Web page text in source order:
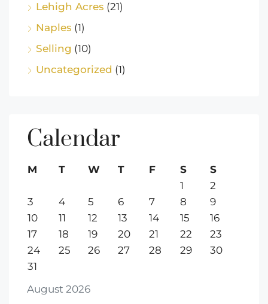
Lehigh Acres (21)
Naples (1)
Selling (10)
Uncategorized (1)
Calendar
August 2026
M T W T F S
S
1
2
3
4 5 6 7 8
9
10
11 12 13 14 15
16
17
18 19 20 21 22
23
24
25 26 27 28 29
30
31